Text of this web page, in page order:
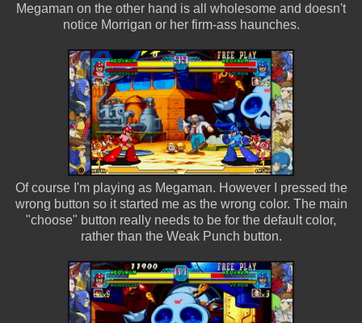
Megaman on the other hand is all wholesome and doesn't
notice Morrigan or her firm-ass haunches.
Of course I'm playing as Megaman. However I pressed the
wrong button so it started me as the wrong color. The main
"choose" button really needs to be for the default color,
rather than the Weak Punch button.